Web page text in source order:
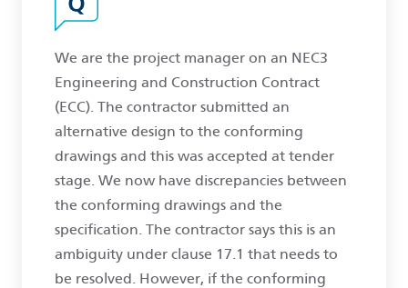
We are the project manager on an NEC3
Engineering and Construction Contract
(ECC). The contractor submitted an
alternative design to the conforming
drawings and this was accepted at tender
stage. We now have discrepancies between
the conforming drawings and the
specification. The contractor says this is an
ambiguity under clause 17.1 that needs to
be resolved. However, if the conforming